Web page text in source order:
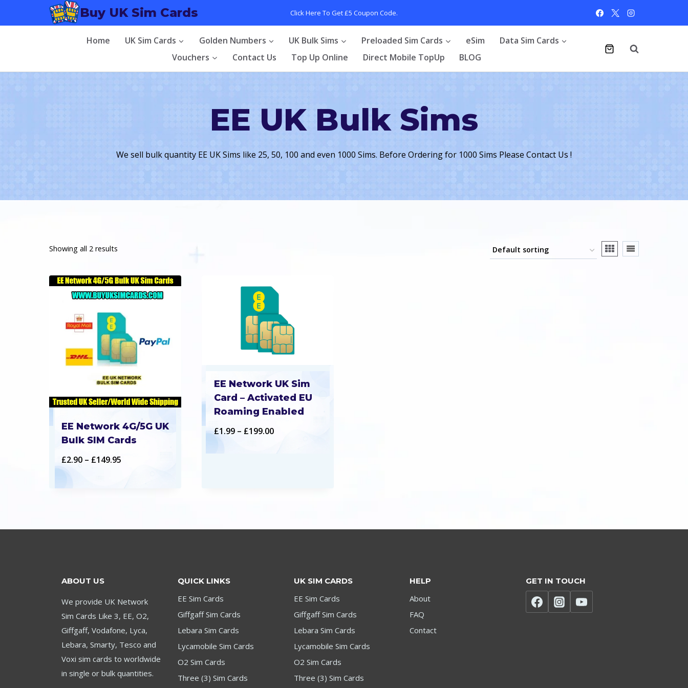
to
Buy UK Sim Cards Click Here To Get £5 Coupon Code.
Home UK Sim Cards Golden Numbers UK Bulk Sims Preloaded Sim Cards eSim
Data Sim Cards
Vouchers
Contact Us Top Up Online Direct Mobile TopUp BLOG
EE UK Bulk Sims
We sell bulk quantity EE UK Sims like 25, 50, 100 and even 1000 Sims. Before Ordering for 1000 Sims Please Contact Us !
Showing all 2 results
EE Network 4G/5G UK
Bulk SIM Cards
£2.90 – £149.95
£2.90
EE Network UK Sim
Card – Activated EU
Roaming Enabled
£1.99 – £199.00Price
ABOUT US
We provide UK Network
Sim Cards Like 3, EE, O2,
Giffgaff, Vodafone, Lyca,
Lebara, Smarty, Tesco and
Voxi sim cards to worldwide
in single or bulk quantities.
QUICK LINKS
EE Sim Cards
Giffgaff Sim Cards
Lebara Sim Cards
Lycamobile Sim Cards
O2 Sim Cards
Three (3) Sim Cards
UK SIM CARDS
EE Sim Cards
Giffgaff Sim Cards
Lebara Sim Cards
Lycamobile Sim Cards
O2 Sim Cards
Three (3) Sim Cards
HELP
About
FAQ
Contact
GET IN TOUCH